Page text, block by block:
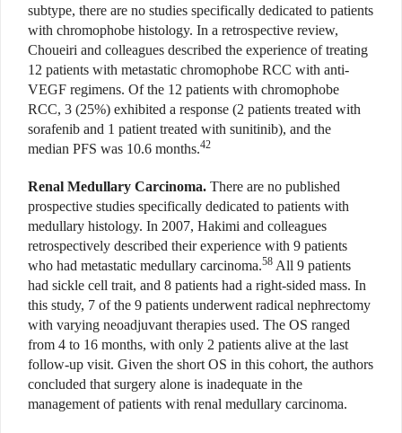
subtype, there are no studies specifically dedicated to patients
with chromophobe histology. In a retrospective review,
Choueiri and colleagues described the experience of treating
12 patients with metastatic chromophobe RCC with anti-
VEGF regimens. Of the 12 patients with chromophobe
RCC, 3 (25%) exhibited a response (2 patients treated with
sorafenib and 1 patient treated with sunitinib), and the
median PFS was 10.6 months.42
Renal Medullary Carcinoma. There are no published
prospective studies specifically dedicated to patients with
medullary histology. In 2007, Hakimi and colleagues
retrospectively described their experience with 9 patients
who had metastatic medullary carcinoma.58 All 9 patients
had sickle cell trait, and 8 patients had a right-sided mass. In
this study, 7 of the 9 patients underwent radical nephrectomy
with varying neoadjuvant therapies used. The OS ranged
from 4 to 16 months, with only 2 patients alive at the last
follow-up visit. Given the short OS in this cohort, the authors
concluded that surgery alone is inadequate in the
management of patients with renal medullary carcinoma.